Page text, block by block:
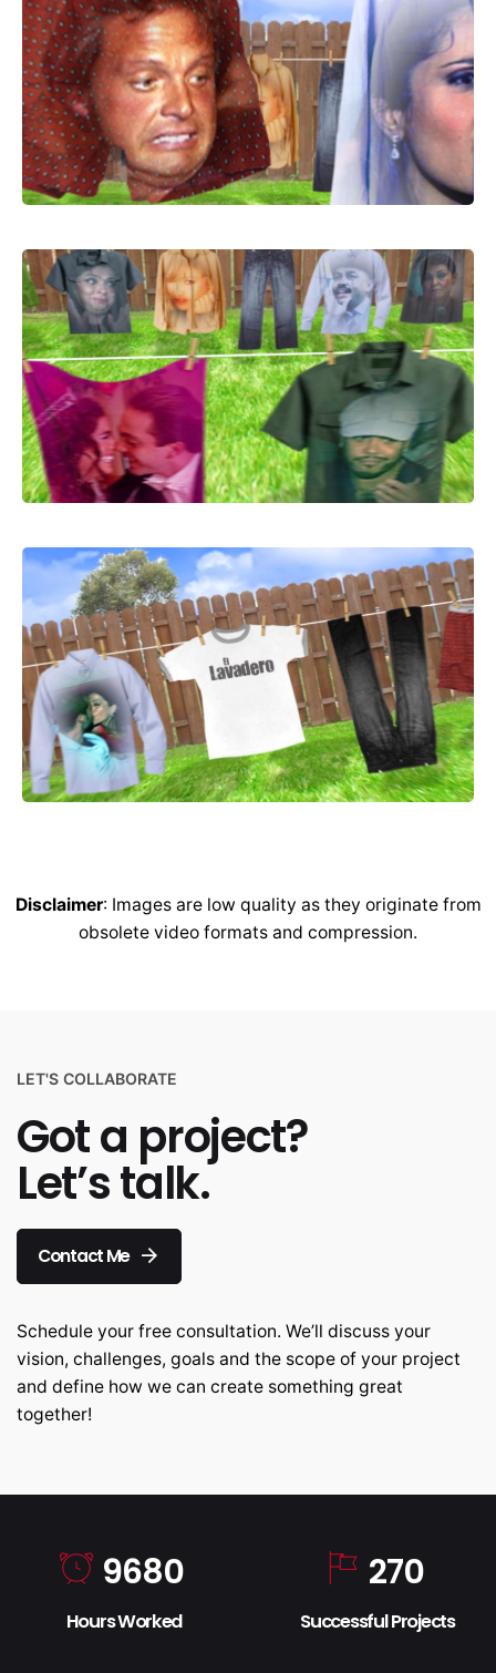
Disclaimer: Images are low quality as they originate from
obsolete video formats and compression.
LET'S COLLABORATE
Got a project?
Let’s talk.
Contact Me
Schedule your free consultation. We’ll discuss your
vision, challenges, goals and the scope of your project
and define how we can create something great
together!
9680
Hours Worked
270
Successful Projects